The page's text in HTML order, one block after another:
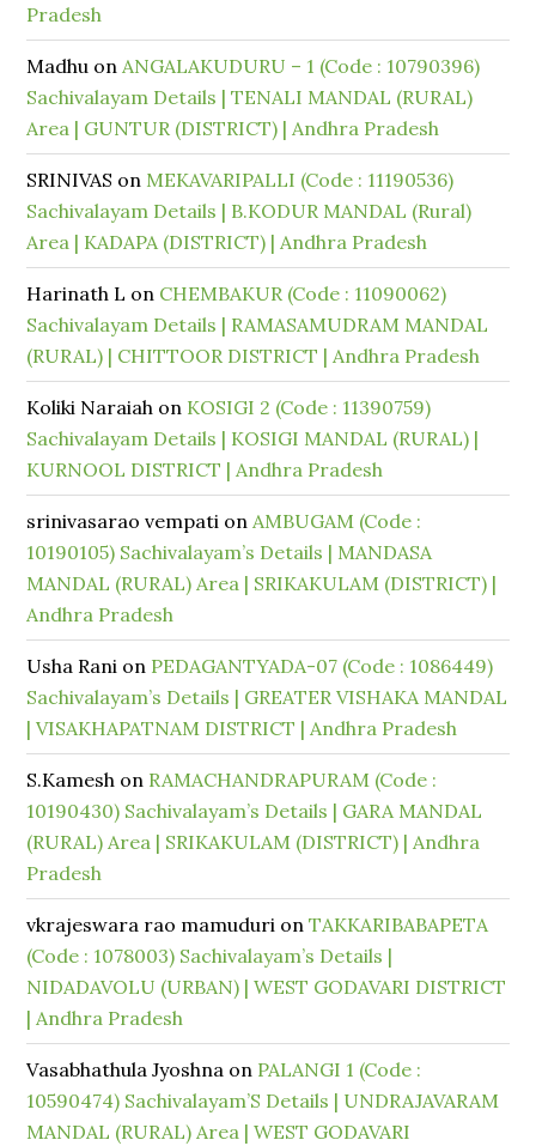
Pradesh
Madhu onANGALAKUDURU – 1 (Code : 10790396)
Sachivalayam Details | TENALI MANDAL (RURAL)
Area | GUNTUR (DISTRICT) | Andhra Pradesh
SRINIVAS on MEKAVARIPALLI (Code : 11190536)
Sachivalayam Details | B.KODUR MANDAL (Rural)
Area | KADAPA (DISTRICT) | Andhra Pradesh
Harinath L on CHEMBAKUR (Code : 11090062)
Sachivalayam Details | RAMASAMUDRAM MANDAL
(RURAL) | CHITTOOR DISTRICT | Andhra Pradesh
Koliki Naraiah on KOSIGI 2 (Code : 11390759)
Sachivalayam Details | KOSIGI MANDAL (RURAL) |
KURNOOL DISTRICT | Andhra Pradesh
srinivasarao vempati onAMBUGAM (Code :
10190105) Sachivalayam’s Details | MANDASA
MANDAL (RURAL) Area | SRIKAKULAM (DISTRICT) |
Andhra Pradesh
Usha Rani on PEDAGANTYADA-07 (Code : 1086449)
Sachivalayam’s Details | GREATER VISHAKA MANDAL
| VISAKHAPATNAM DISTRICT | Andhra Pradesh
S.Kamesh on RAMACHANDRAPURAM (Code :
10190430) Sachivalayam’s Details | GARA MANDAL
(RURAL) Area | SRIKAKULAM (DISTRICT) | Andhra
Pradesh
vkrajeswara rao mamuduri onTAKKARIBABAPETA
(Code : 1078003) Sachivalayam’s Details |
NIDADAVOLU (URBAN) | WEST GODAVARI DISTRICT
| Andhra Pradesh
Vasabhathula Jyoshna on PALANGI 1 (Code :
10590474) Sachivalayam’S Details | UNDRAJAVARAM
MANDAL (RURAL) Area | WEST GODAVARI